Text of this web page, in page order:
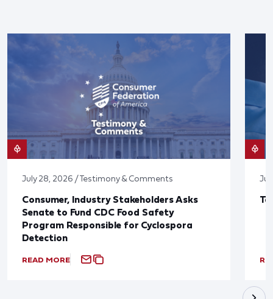
July 28, 2026 / Testimony & Comments
Consumer, Industry Stakeholders Asks
Senate to Fund CDC Food Safety
Program Responsible for Cyclospora
Detection
READ MORE